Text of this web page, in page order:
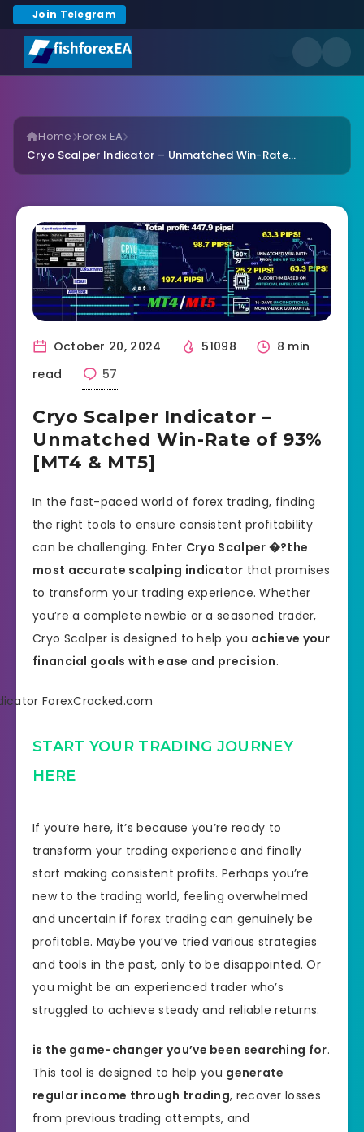
Join Telegram
Home Forex EA
Cryo Scalper Indicator – Unmatched Win-Rate...
October 20, 2024 51098
8 min
read
57
Cryo Scalper Indicator –
Unmatched Win-Rate of 93%
[MT4 & MT5]
In the fast-paced world of forex trading, finding
the right tools to ensure consistent profitability
can be challenging. Enter Cryo Scalper �?the
most accurate scalping indicator that promises
to transform your trading experience. Whether
you’re a complete newbie or a seasoned trader,
Cryo Scalper is designed to help you achieve your
financial goals with ease and precision.
START YOUR TRADING JOURNEY
HERE
If you’re here, it’s because you’re ready to
transform your trading experience and finally
start making consistent profits. Perhaps you’re
new to the trading world, feeling overwhelmed
and uncertain if forex trading can genuinely be
profitable. Maybe you’ve tried various strategies
and tools in the past, only to be disappointed. Or
you might be an experienced trader who’s
struggled to achieve steady and reliable returns.
is the game-changer you’ve been searching for.
This tool is designed to help you generate
regular income through trading, recover losses
from previous trading attempts, and